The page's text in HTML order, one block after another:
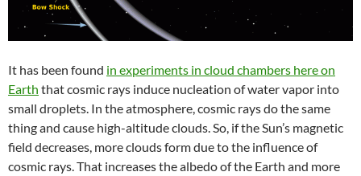
It has been found in experiments in cloud chambers here on
Earth that cosmic rays induce nucleation of water vapor into
small droplets. In the atmosphere, cosmic rays do the same
thing and cause high-altitude clouds. So, if the Sun’s magnetic
field decreases, more clouds form due to the influence of
cosmic rays. That increases the albedo of the Earth and more